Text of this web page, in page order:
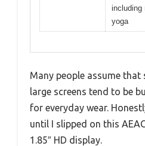
including
yoga
Many people assume
large screens tend to be
for everyday wear.
until I slipped on this
1.85″ HD display.